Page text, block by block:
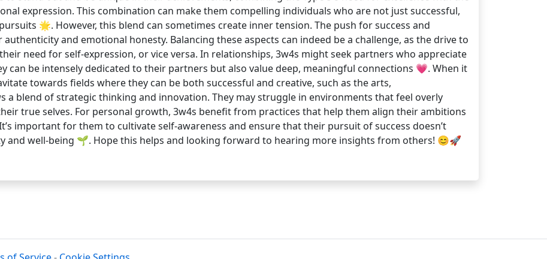
expression. This combination can make them compelling individuals who are not just successful,
🌟. However, this blend can sometimes create inner tension. The push for success and
and emotional honesty. Balancing these aspects can indeed be a challenge, as the drive to
need for self-expression, or vice versa. In relationships, 3w4s might seek partners who appreciate
can be intensely dedicated to their partners but also value deep, meaningful connections 💗. When it
towards fields where they can be both successful and creative, such as the arts,
a blend of strategic thinking and innovation. They may struggle in environments that feel overly
true selves. For personal growth, 3w4s benefit from practices that help them align their ambitions
important for them to cultivate self-awareness and ensure that their pursuit of success doesn’t
and well-being 🌱. Hope this helps and looking forward to hearing more insights from others! 😊🚀